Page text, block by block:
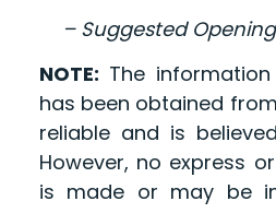
– Suggested
NOTE: The
has been obtained
reliable and is
However, no express
is made or may be